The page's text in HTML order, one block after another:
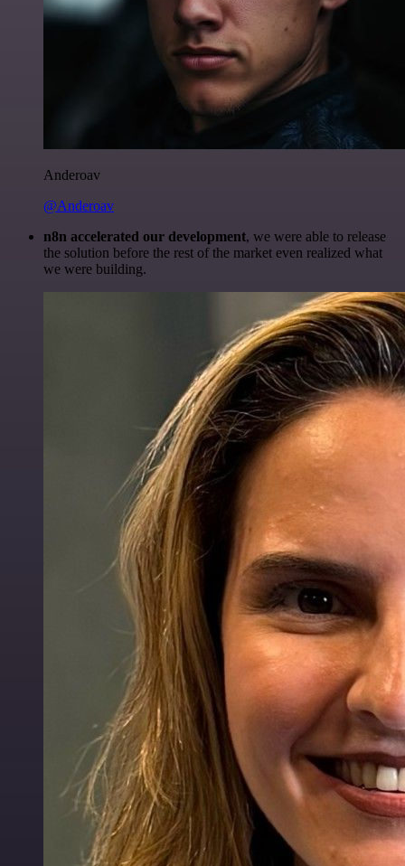
Anderoav
@Anderoav
n8n accelerated our development, we were able to release
the solution before the rest of the market even realized what
we were building.